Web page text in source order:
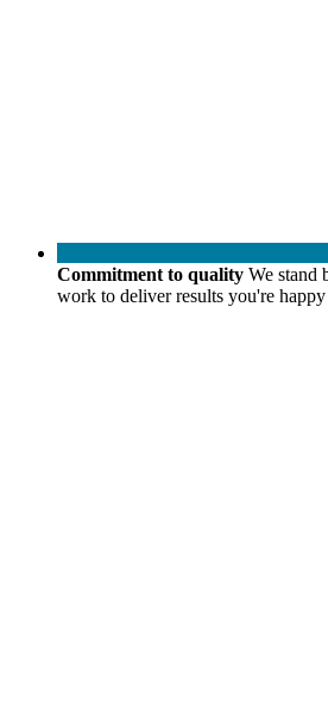
Commitment to quality We stand
work to deliver results you're